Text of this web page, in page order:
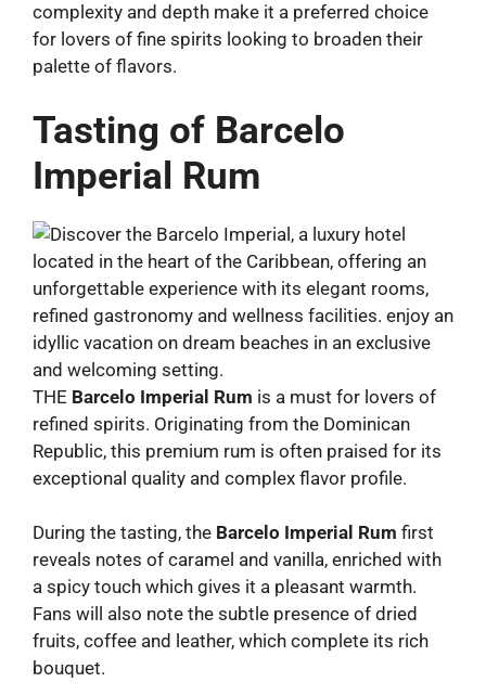
complexity and depth make it a preferred choice
for lovers of fine spirits looking to broaden their
palette of flavors.
Tasting of Barcelo
Imperial Rum
THE Barcelo Imperial Rum is a must for lovers of
refined spirits. Originating from the Dominican
Republic, this premium rum is often praised for its
exceptional quality and complex flavor profile.
During the tasting, the Barcelo Imperial Rum first
reveals notes of caramel and vanilla, enriched with
a spicy touch which gives it a pleasant warmth.
Fans will also note the subtle presence of dried
fruits, coffee and leather, which complete its rich
bouquet.